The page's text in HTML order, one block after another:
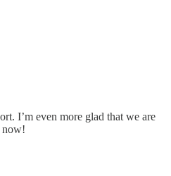
I’m even more glad that we are
now!